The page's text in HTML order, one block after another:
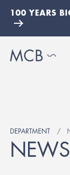
100 YEARS
DEPARTMENT